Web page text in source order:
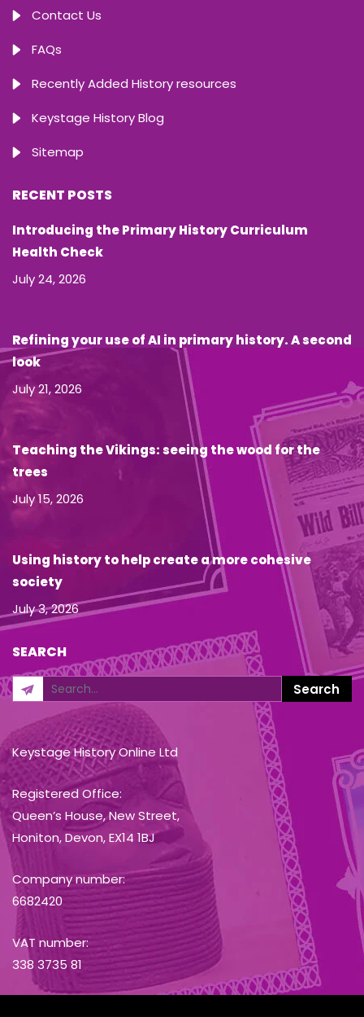
Contact Us
FAQs
Recently Added History resources
Keystage History Blog
Sitemap
RECENT POSTS
Introducing the Primary History Curriculum
Health Check
July 24, 2026
Refining your use of AI in primary history. A second
look
July 21, 2026
Teaching the Vikings: seeing the wood for the
trees
July 15, 2026
Using history to help create a more cohesive
society
July 3, 2026
SEARCH
Keystage History Online Ltd
Registered Office:
Queen’s House, New Street,
Honiton, Devon, EX14 1BJ
Company number:
6682420
VAT number:
338 3735 81